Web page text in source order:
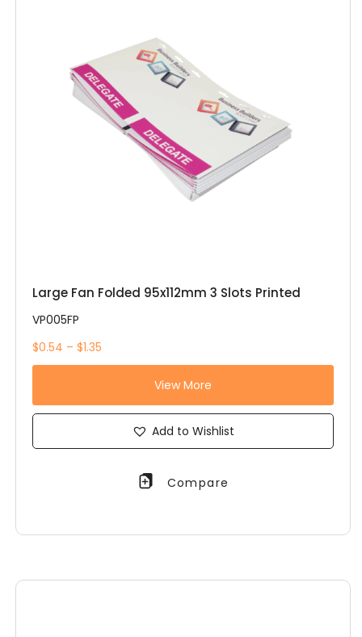
Large Fan Folded 95x112mm 3 Slots Printed
VP005FP
$0.54 – $1.35
View More
Add to Wishlist
Compare